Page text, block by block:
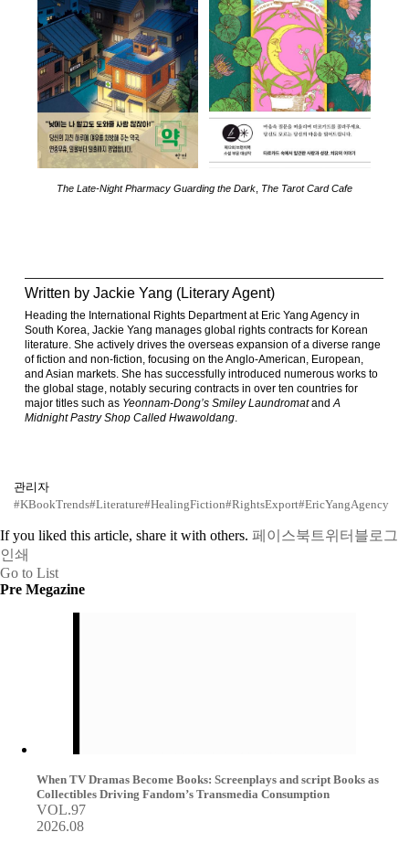
The Late-Night Pharmacy Guarding the Dark, The Tarot Card Cafe
Written by Jackie Yang (Literary Agent)
Heading the International Rights Department at Eric Yang Agency in
South Korea, Jackie Yang manages global rights contracts for Korean
literature. She actively drives the overseas expansion of a diverse range
of fiction and non-fiction, focusing on the Anglo-American, European,
and Asian markets. She has successfully introduced numerous works to
the global stage, notably securing contracts in over ten countries for
major titles such as Yeonnam-Dong’s Smiley LaundromatandA
Midnight Pastry Shop Called Hwawoldang.
관리자
#KBookTrends#Literature#HealingFiction#RightsExport#EricYangAgency
If you liked this article, share it with others. 페이스북 트위터 블로그
인쇄
Go to List
Pre Megazine
When TV Dramas Become Books: Screenplays and script Books as
Collectibles Driving Fandom’s Transmedia Consumption
VOL.97
2026.08